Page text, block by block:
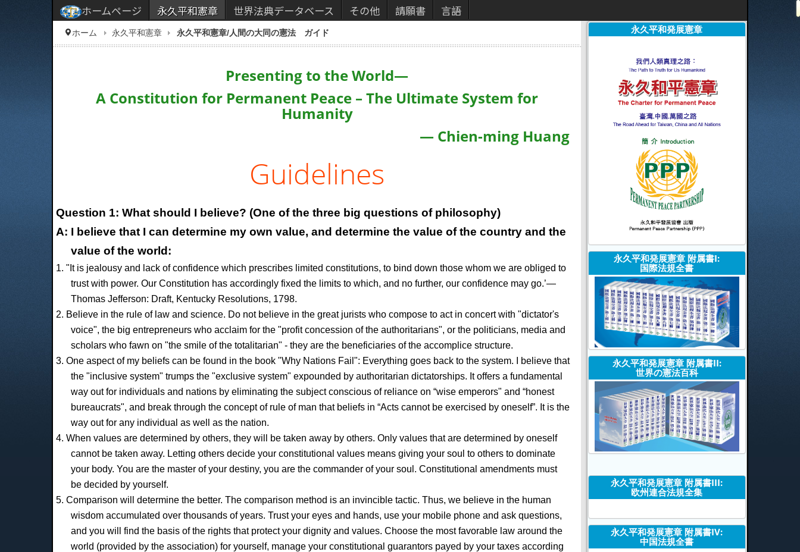
ホームページ 永久平和憲章 世界法典データベース その他 請願書 言語
ホーム 永久平和憲章 永久平和憲章/人間の大同の憲法 ガイド
Presenting to the World—
A Constitution for Permanent Peace – The Ultimate System for
Humanity
— Chien-ming Huang
Guidelines
Question 1: What should I believe? (One of the three big questions of philosophy)
A: I believe that I can determine my own value, and determine the value of the country and the
value of the world:
1. "It is jealousy and lack of confidence which prescribes limited constitutions, to bind down those whom we are obliged to
trust with power. Our Constitution has accordingly fixed the limits to which, and no further, our confidence may go.’—
Thomas Jefferson: Draft, Kentucky Resolutions, 1798.
2. Believe in the rule of law and science. Do not believe in the great jurists who compose to act in concert with "dictator's
voice", the big entrepreneurs who acclaim for the "profit concession of the authoritarians", or the politicians, media and
scholars who fawn on "the smile of the totalitarian" - they are the beneficiaries of the accomplice structure.
3. One aspect of my beliefs can be found in the book "Why Nations Fail": Everything goes back to the system. I believe that
the "inclusive system" trumps the "exclusive system" expounded by authoritarian dictatorships. It offers a fundamental
way out for individuals and nations by eliminating the subject conscious of reliance on “wise emperors" and “honest
bureaucrats", and break through the concept of rule of man that beliefs in “Acts cannot be exercised by oneself”. It is the
way out for any individual as well as the nation.
4. When values are determined by others, they will be taken away by others. Only values that are determined by oneself
cannot be taken away. Letting others decide your constitutional values means giving your soul to others to dominate
your body. You are the master of your destiny, you are the commander of your soul. Constitutional amendments must
be decided by yourself.
5. Comparison will determine the better. The comparison method is an invincible tactic. Thus, we believe in the human
wisdom accumulated over thousands of years. Trust your eyes and hands, use your mobile phone and ask questions,
and you will find the basis of the rights that protect your dignity and values. Choose the most favorable law around the
world (provided by the association) for yourself, manage your constitutional guarantors payed by your taxes according
永久平和発展憲章
永久平和発展憲章 附属書I:
国際法規全書
永久平和発展憲章 附属書II:
世界の憲法百科
永久平和発展憲章 附属書III:
欧州連合法規全集
永久平和発展憲章 附属書IV:
中国法規全書